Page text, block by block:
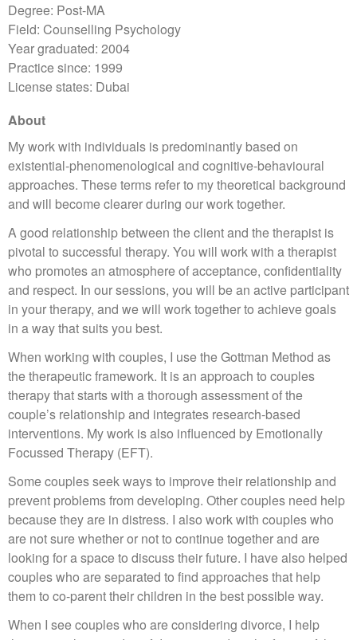
Degree: Post-MA
Field: Counselling Psychology
Year graduated: 2004
Practice since: 1999
License states: Dubai
About
My work with individuals is predominantly based on
existential-phenomenological and cognitive-behavioural
approaches. These terms refer to my theoretical background
and will become clearer during our work together.
A good relationship between the client and the therapist is
pivotal to successful therapy. You will work with a therapist
who promotes an atmosphere of acceptance, confidentiality
and respect. In our sessions, you will be an active participant
in your therapy, and we will work together to achieve goals
in a way that suits you best.
When working with couples, I use the Gottman Method as
the therapeutic framework. It is an approach to couples
therapy that starts with a thorough assessment of the
couple’s relationship and integrates research-based
interventions. My work is also influenced by Emotionally
Focussed Therapy (EFT).
Some couples seek ways to improve their relationship and
prevent problems from developing. Other couples need help
because they are in distress. I also work with couples who
are not sure whether or not to continue together and are
looking for a space to discuss their future. I have also helped
couples who are separated to find approaches that help
them to co-parent their children in the best possible way.
When I see couples who are considering divorce, I help